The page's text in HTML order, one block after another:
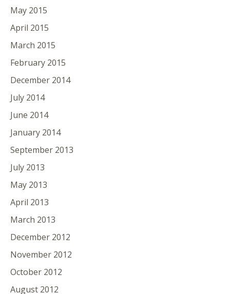
May 2015
April 2015
March 2015
February 2015
December 2014
July 2014
June 2014
January 2014
September 2013
July 2013
May 2013
April 2013
March 2013
December 2012
November 2012
October 2012
August 2012